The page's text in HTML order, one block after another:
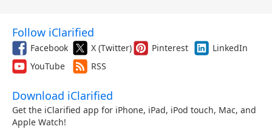
Follow iClarified
Facebook X (Twitter) Pinterest
LinkedIn
YouTube
RSS
Download iClarified
Get the iClarified app for iPhone, iPad, iPod touch, Mac, and
Apple Watch!